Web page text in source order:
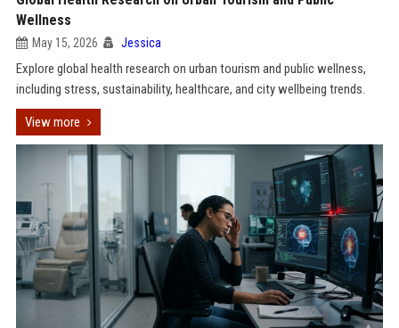
Wellness
May 15, 2026 Jessica
Explore global health research on urban tourism and public wellness,
including stress, sustainability, healthcare, and city wellbeing trends.
View more